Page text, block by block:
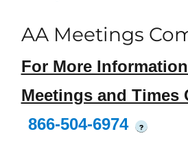
AA Meetings
For More
Meetings and Times
866-504-6974
?